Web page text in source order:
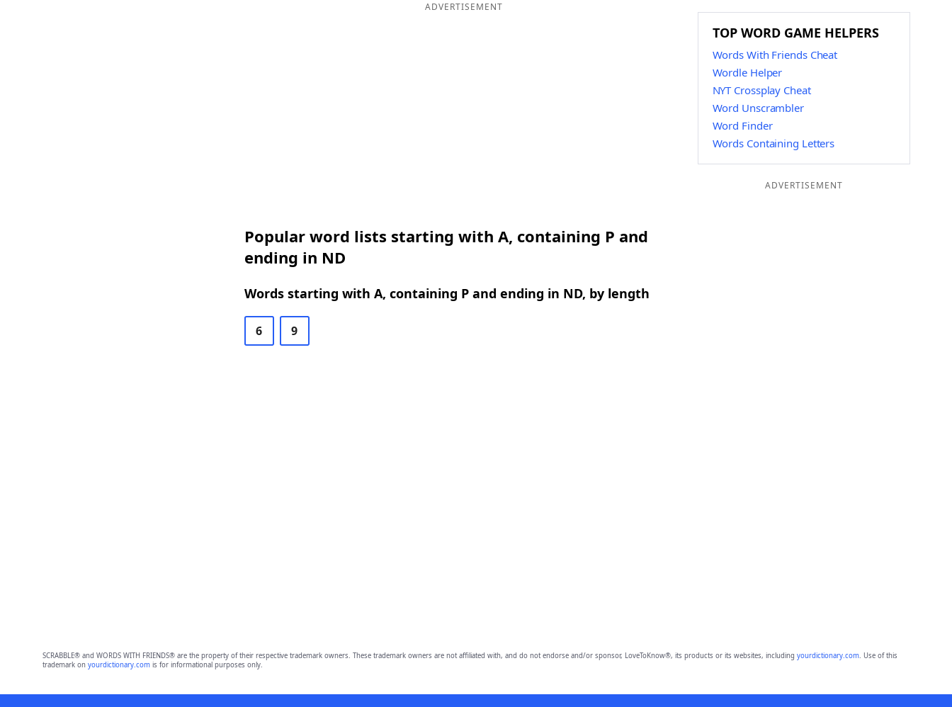
ADVERTISEMENT
Popular word lists starting with A, containing P and
ending in ND
Words starting with A, containing P and ending in ND, by length
6 9
TOP WORD GAME HELPERS
Words With Friends Cheat
Wordle Helper
NYT Crossplay Cheat
Word Unscrambler
Word Finder
Words Containing Letters
ADVERTISEMENT
SCRABBLE® and WORDS WITH FRIENDS® are the property of their respective trademark owners. These trademark owners are not affiliated with, and do not endorse and/or sponsor, LoveToKnow®, its products or its websites, including yourdictionary.com. Use of this
trademark on yourdictionary.comis for informational purposes only.